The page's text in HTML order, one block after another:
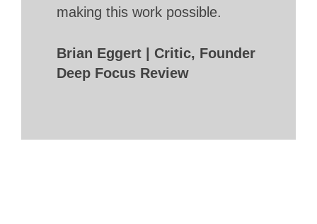
making this work possible.
Brian Eggert | Critic, Founder
Deep Focus Review